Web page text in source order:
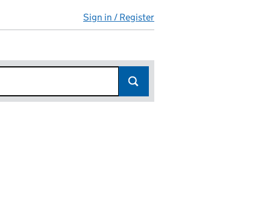
Sign in / Register